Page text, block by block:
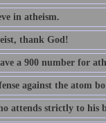
in atheism.
thank God!
a 900 number for
against the atom
attends strictly to his